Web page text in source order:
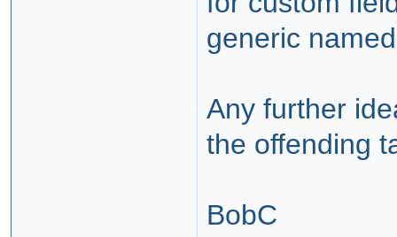
generic
Any further
the offending
BobC